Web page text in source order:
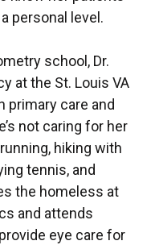
personal level.
school, Dr.
at the St. Louis VA
primary care and
not caring for her
hiking with
tennis, and
the homeless at
and attends
eye care for